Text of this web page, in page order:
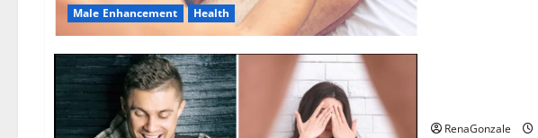
Male Enhancement Health
RenaGonzale